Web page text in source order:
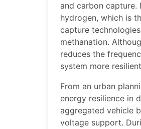
and carbon
hydrogen, which is
capture
methanation.
reduces the
system more
From an urban
energy resilience in
aggregated vehicle
voltage support.